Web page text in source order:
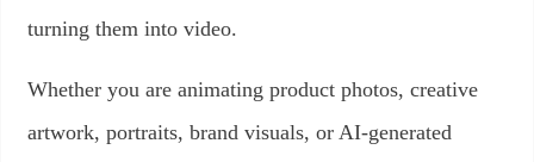
turning them into video.
Whether you are animating product photos, creative
artwork, portraits, brand visuals, or AI-generated